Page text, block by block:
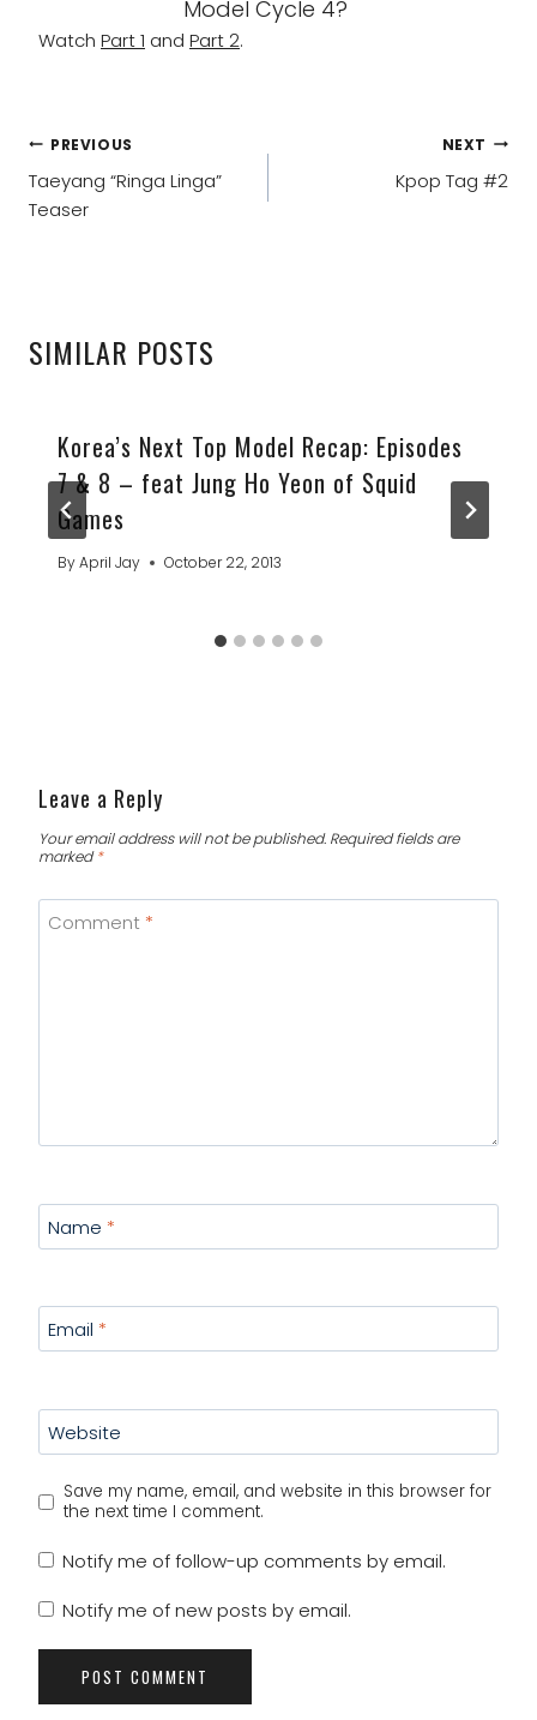
Model Cycle 4?
Watch Part 1 and Part 2.
POST
NAVIGATION
PREVIOUS
Taeyang “Ringa Linga”
Teaser
NEXT
Kpop Tag #2
SIMILAR POSTS
Korea’s Next Top Model Recap: Episodes
7 & 8 – feat Jung Ho Yeon of Squid
Games
ByApril Jay October 22, 2013
Leave a Reply
Your email address will not be published. Required fields are
marked*
Comment *
Name *
Email *
Website
Save my name, email, and website in this browser for
the next time I comment.
Notify me of follow-up comments by email.
Notify me of new posts by email.